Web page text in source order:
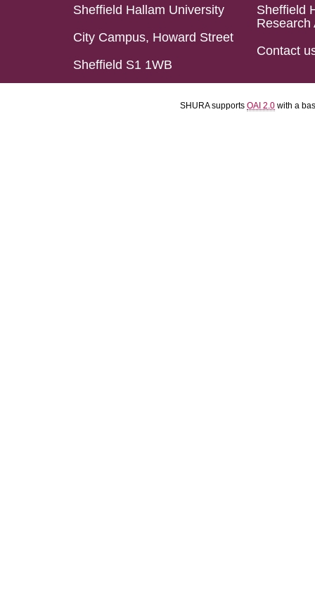
Sheffield Hallam University
City Campus, Howard Street
Sheffield S1 1WB
Sheffield
Research
Contact
SHURA supports OAI 2.0 with a